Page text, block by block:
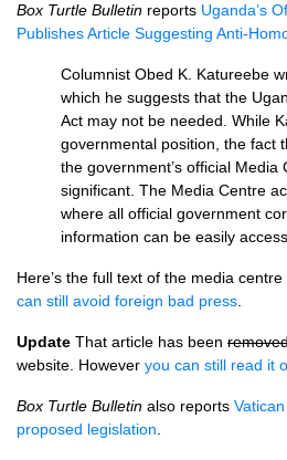
Box Turtle Bulletin reports Uganda’s
Publishes Article Suggesting Anti-
Columnist Obed K. Katureebe
which he suggests that the
Act may not be needed. While
governmental position, the fact
the government’s official
significant. The Media Centre
where all official government
information can be easily
Here’s the full text of the media centre
can still avoid foreign bad press
Update That article has been
website. However you can still read it
Box Turtle Bulletin also reports
proposed legislation